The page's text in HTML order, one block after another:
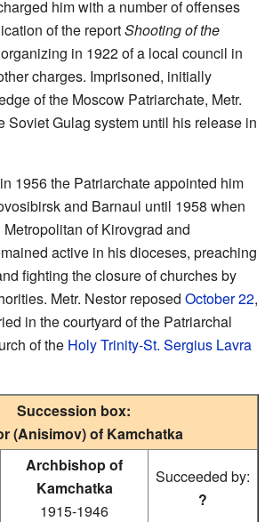
him with a number of offenses
of the reportShooting of the
in 1922 of a local council in
charges. Imprisoned, initially
of the Moscow Patriarchate, Metr.
Soviet Gulag system until his release in
1956 the Patriarchate appointed him
and Barnaul until 1958 when
of Kirovgrad and
active in his dioceses, preaching
fighting the closure of churches by
Metr. Nestor reposed October 22,
in the courtyard of the Patriarchal
of the Holy Trinity-St. Sergius Lavra
Succession box:
(Anisimov) of Kamchatka
Archbishop of
Kamchatka
1915-1946
Succeeded by:
?